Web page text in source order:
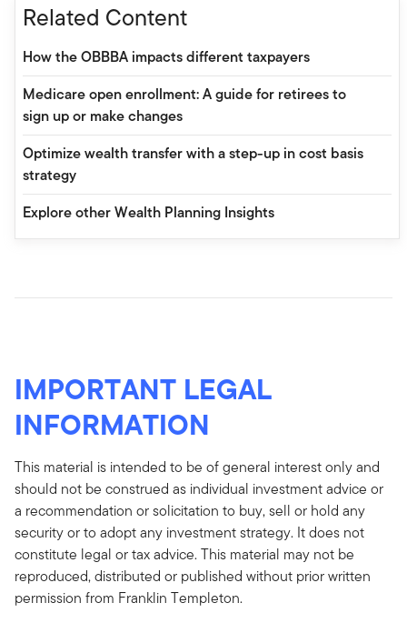
Related Content
How the OBBBA impacts different taxpayers
Medicare open enrollment: A guide for retirees to
sign up or make changes
Optimize wealth transfer with a step-up in cost basis
strategy
Explore other Wealth Planning Insights
IMPORTANT LEGAL
INFORMATION
This material is intended to be of general interest only and
should not be construed as individual investment advice or
a recommendation or solicitation to buy, sell or hold any
security or to adopt any investment strategy. It does not
constitute legal or tax advice. This material may not be
reproduced, distributed or published without prior written
permission from Franklin Templeton.